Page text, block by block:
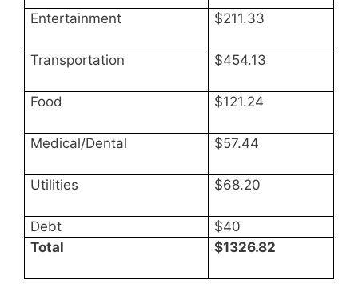
Entertainment $211.33
Transportation $454.13
Food $121.24
Medical/Dental $57.44
Utilities $68.20
Debt
$40
Total
$1326.82